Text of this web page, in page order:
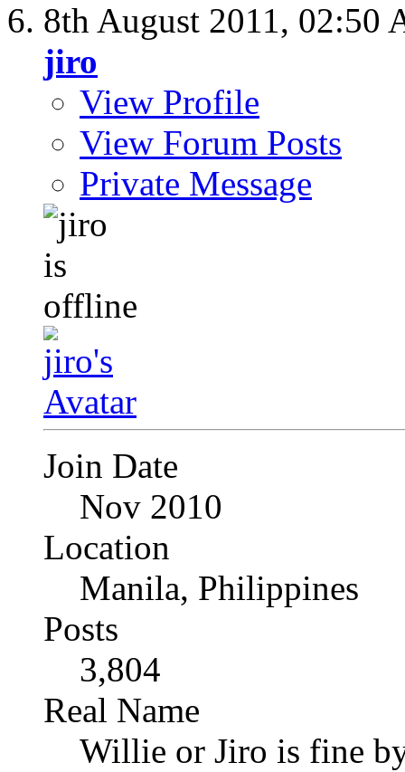
8th August 2011, 02:50
jiro
View Profile
View Forum Posts
Private Message
Join Date
Nov 2010
Location
Manila, Philippines
Posts
3,804
Real Name
Willie or Jiro is fine